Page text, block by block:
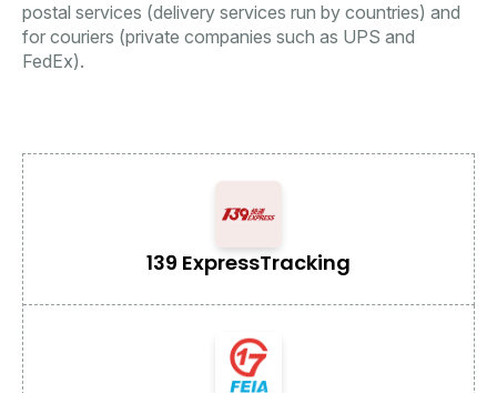
postal services (delivery services run by countries) and
for couriers (private companies such as UPS and
FedEx).
139 ExpressTracking